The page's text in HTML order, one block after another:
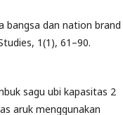
bangsa dan nation brand
1(1), 61–90.
sagu ubi kapasitas 2
aruk menggunakan